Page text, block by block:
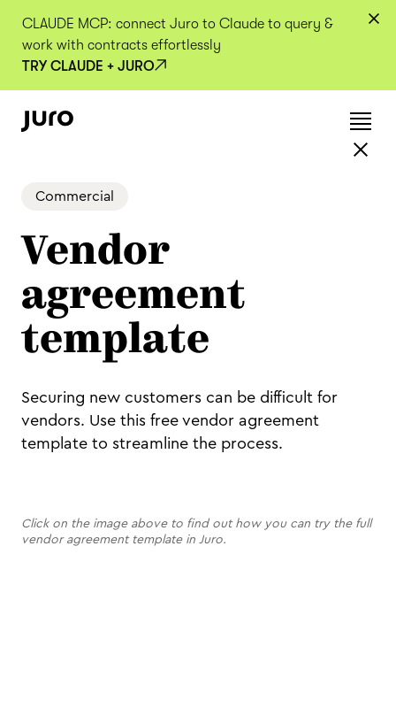
CLAUDE MCP: connect Juro to Claude to query &
work with contracts effortlessly
TRY CLAUDE + JURO
Commercial
Vendor
agreement
template
Securing new customers can be difficult for
vendors. Use this free vendor agreement
template to streamline the process.
Click on the image above to find out how you can try the full
vendor agreement template in Juro.